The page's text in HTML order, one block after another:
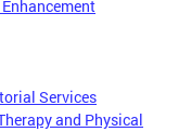
Services
and Physical